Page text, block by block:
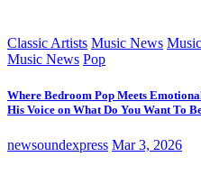
Classic Artists Music News
Music News Pop
Where Bedroom Pop Meets
His Voice on What Do You Want To
newsoundexpress Mar 3, 2026